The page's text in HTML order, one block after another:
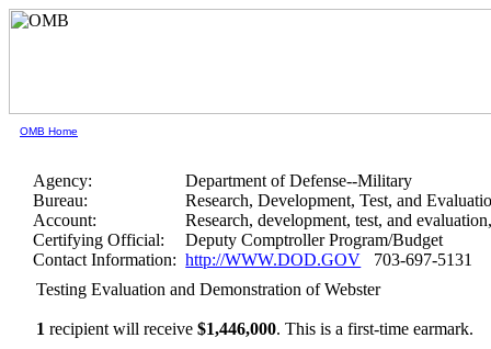
OMB Home
Agency:
Department of Defense--Military
Bureau:
Research, Development, Test, and
Account:
Research, development, test, and
Certifying Official:
Deputy Comptroller Program/Budget
Contact Information: http://WWW.DOD.GOV 703-697-5131
Testing Evaluation and Demonstration of Webster
1 recipient will receive$1,446,000.This is a first-time earmark.